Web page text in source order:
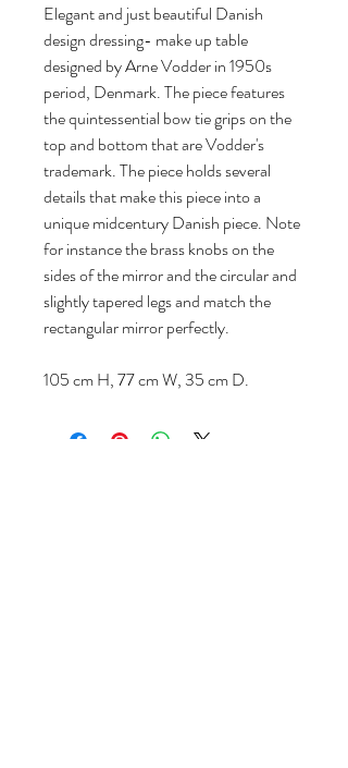
Elegant and just beautiful Danish
design dressing- make up table
designed by Arne Vodder in 1950s
period, Denmark. The piece features
the quintessential bow tie grips on the
top and bottom that are Vodder's
trademark. The piece holds several
details that make this piece into a
unique midcentury Danish piece. Note
for instance the brass knobs on the
sides of the mirror and the circular and
slightly tapered legs and match the
rectangular mirror perfectly.
105 cm H, 77 cm W, 35 cm D.